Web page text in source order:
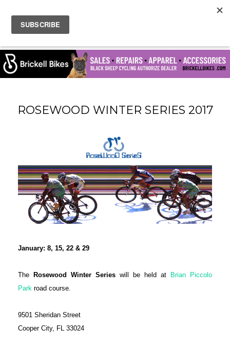
ROSEWOOD WINTER SERIES 2017
January: 8, 15, 22 & 29
The Rosewood Winter Series will be held at
Brian Piccolo
Park road course.
9501 Sheridan Street
Cooper City, FL 33024